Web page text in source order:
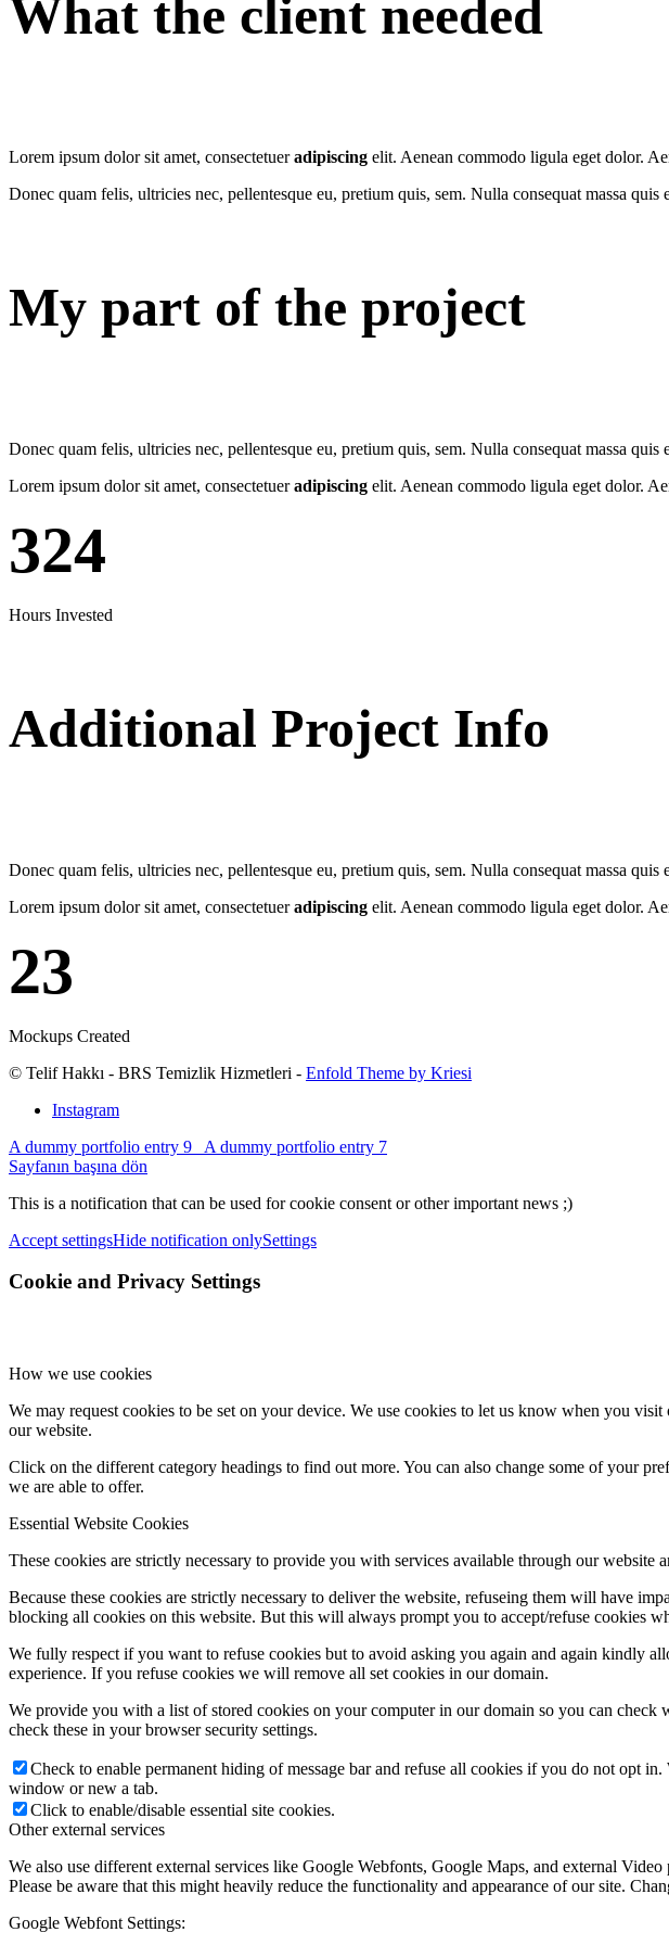
What the client needed
Lorem ipsum dolor sit amet, consectetueradipiscing elit. Aenean commodo ligula eget dolor.
Donec quam felis, ultricies nec, pellentesque eu, pretium quis, sem. Nulla consequat massa quis
My part of the project
Donec quam felis, ultricies nec, pellentesque eu, pretium quis, sem. Nulla consequat massa quis
Lorem ipsum dolor sit amet, consectetueradipiscing elit. Aenean commodo ligula eget dolor.
324
Hours Invested
Additional Project Info
Donec quam felis, ultricies nec, pellentesque eu, pretium quis, sem. Nulla consequat massa quis
Lorem ipsum dolor sit amet, consectetueradipiscing elit. Aenean commodo ligula eget dolor.
23
Mockups Created
© Telif Hakkı - BRS Temizlik Hizmetleri - Enfold Theme by Kriesi
Instagram
A dummy portfolio entry 9
A dummy portfolio entry 7
Sayfanın başına dön
This is a notification that can be used for cookie consent or other important news ;)
Accept settingsHide notification onlySettings
Cookie and Privacy Settings
How we use cookies
We may request cookies to be set on your device. We use cookies to let us know when you
our website.
Click on the different category headings to find out more. You can also change some of your
we are able to offer.
Essential Website Cookies
These cookies are strictly necessary to provide you with services available through our website
Because these cookies are strictly necessary to deliver the website, refuseing them will have
blocking all cookies on this website. But this will always prompt you to accept/refuse cookies
We fully respect if you want to refuse cookies but to avoid asking you again and again kindly
experience. If you refuse cookies we will remove all set cookies in our domain.
We provide you with a list of stored cookies on your computer in our domain so you can
check these in your browser security settings.
Check to enable permanent hiding of message bar and refuse all cookies if you do not opt
window or new a tab.
Click to enable/disable essential site cookies.
Other external services
We also use different external services like Google Webfonts, Google Maps, and external
Please be aware that this might heavily reduce the functionality and appearance of our site.
Google Webfont Settings: